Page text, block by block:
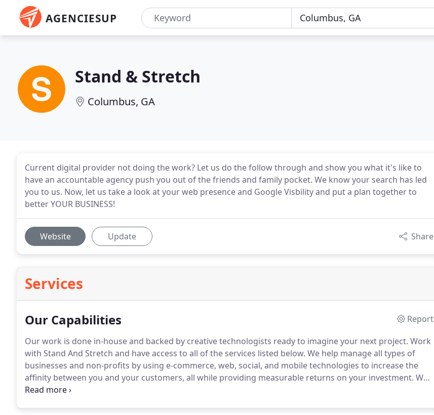
AGENCIESUP
Stand & Stretch
Columbus, GA
Current digital provider not doing the work? Let us do the follow through and show you what it's like to
have an accountable agency push you out of the friends and family pocket. We know your search has led
you to us. Now, let us take a look at your web presence and Google Visbility and put a plan together to
better YOUR BUSINESS!
Website Update Share
Services
Our Capabilities
Report
Our work is done in-house and backed by creative technologists ready to imagine your next project. Work
with Stand And Stretch and have access to all of the services listed below. We help manage all types of
businesses and non-profits by using e-commerce, web, social, and mobile technologies to increase the
affinity between you and your customers, all while providing measurable returns on your investment. We
are always paying close attention to consumer behavior and gaining insights into how consumers interact